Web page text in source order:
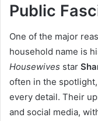
Public
One of the major
household name is
Housewives star
often in the
every detail. Their
and social media,